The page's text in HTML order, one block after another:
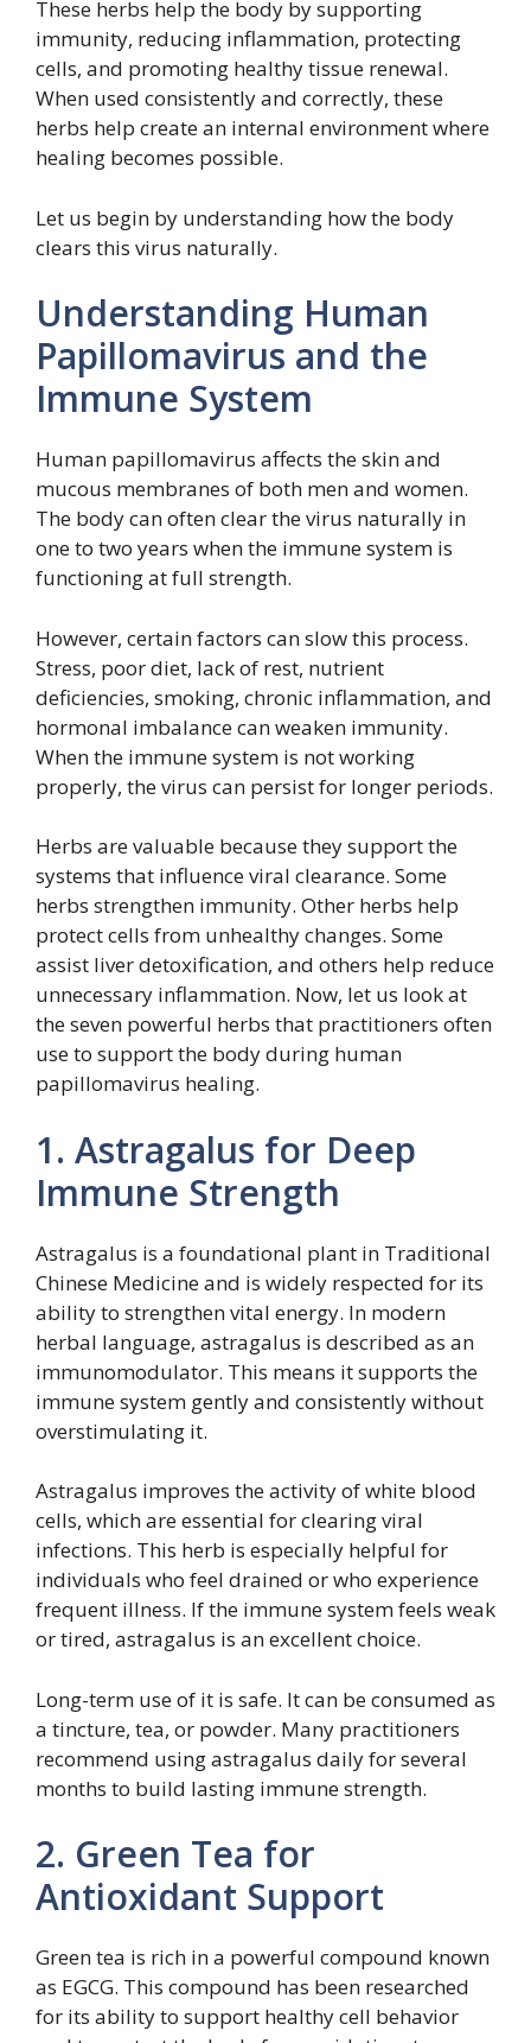
These herbs help the body by supporting
immunity, reducing inflammation, protecting
cells, and promoting healthy tissue renewal.
When used consistently and correctly, these
herbs help create an internal environment where
healing becomes possible.
Let us begin by understanding how the body
clears this virus naturally.
Understanding Human
Papillomavirus and the
Immune System
Human papillomavirus affects the skin and
mucous membranes of both men and women.
The body can often clear the virus naturally in
one to two years when the immune system is
functioning at full strength.
However, certain factors can slow this process.
Stress, poor diet, lack of rest, nutrient
deficiencies, smoking, chronic inflammation, and
hormonal imbalance can weaken immunity.
When the immune system is not working
properly, the virus can persist for longer periods.
Herbs are valuable because they support the
systems that influence viral clearance. Some
herbs strengthen immunity. Other herbs help
protect cells from unhealthy changes. Some
assist liver detoxification, and others help reduce
unnecessary inflammation. Now, let us look at
the seven powerful herbs that practitioners often
use to support the body during human
papillomavirus healing.
1. Astragalus for Deep
Immune Strength
Astragalus is a foundational plant in Traditional
Chinese Medicine and is widely respected for its
ability to strengthen vital energy. In modern
herbal language, astragalus is described as an
immunomodulator. This means it supports the
immune system gently and consistently without
overstimulating it.
Astragalus improves the activity of white blood
cells, which are essential for clearing viral
infections. This herb is especially helpful for
individuals who feel drained or who experience
frequent illness. If the immune system feels weak
or tired, astragalus is an excellent choice.
Long-term use of it is safe. It can be consumed as
a tincture, tea, or powder. Many practitioners
recommend using astragalus daily for several
months to build lasting immune strength.
2. Green Tea for
Antioxidant Support
Green tea is rich in a powerful compound known
as EGCG. This compound has been researched
for its ability to support healthy cell behavior